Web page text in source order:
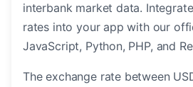
interbank market data.
rates into your app with our
JavaScript, Python, PHP, and
The exchange rate between